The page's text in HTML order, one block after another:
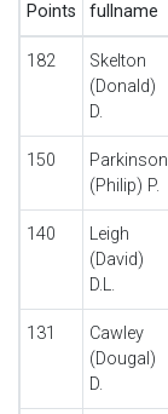
Points fullname
182
Skelton
(Donald)
D.
150
Parkinson
(Philip) P.
140
Leigh
(David)
D.L.
131
Cawley
(Dougal)
D.